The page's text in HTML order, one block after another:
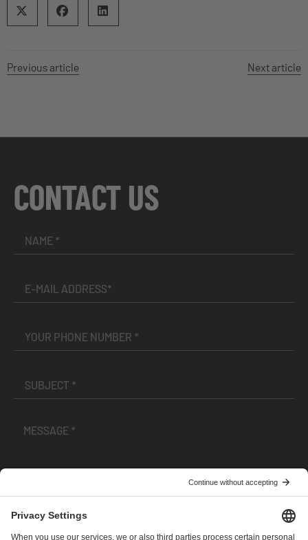
Previous article Next article
CONTACT US
andPrivacy Policy